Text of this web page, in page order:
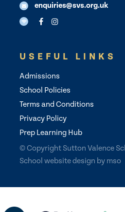
enquiries@svs.org.uk
USEFUL LINKS
Admissions
School Policies
Terms and Conditions
Privacy Policy
Prep Learning Hub
© Copyright Sutton Valence
School website design by mso